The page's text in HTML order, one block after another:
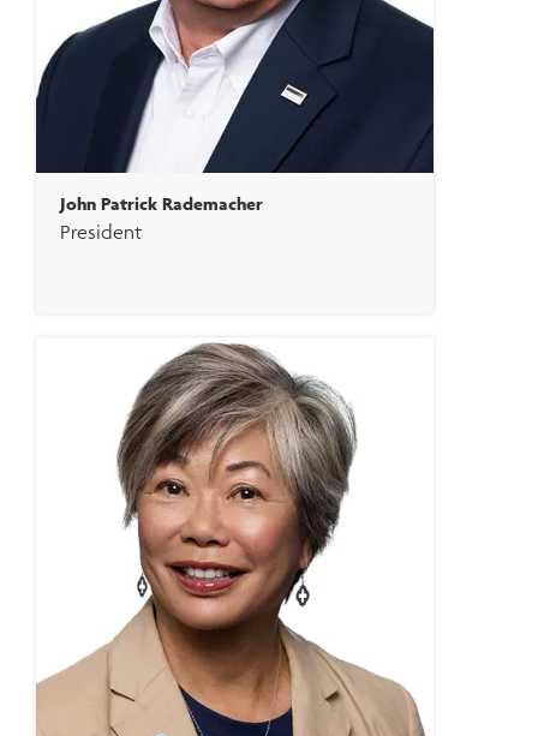
John Patrick Rademacher
President